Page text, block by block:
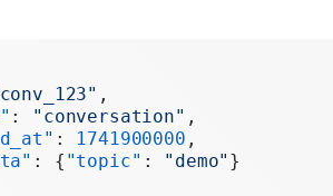
,
: "conversation" ,
: 1741900000 ,
: { "topic" : "demo" }